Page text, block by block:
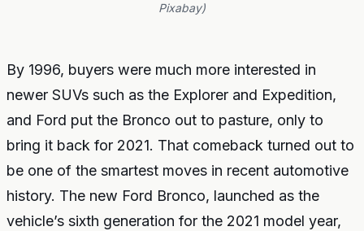
Pixabay)
By 1996, buyers were much more interested in
newer SUVs such as the Explorer and Expedition,
and Ford put the Bronco out to pasture, only to
bring it back for 2021. That comeback turned out to
be one of the smartest moves in recent automotive
history. The new Ford Bronco, launched as the
vehicle’s sixth generation for the 2021 model year,